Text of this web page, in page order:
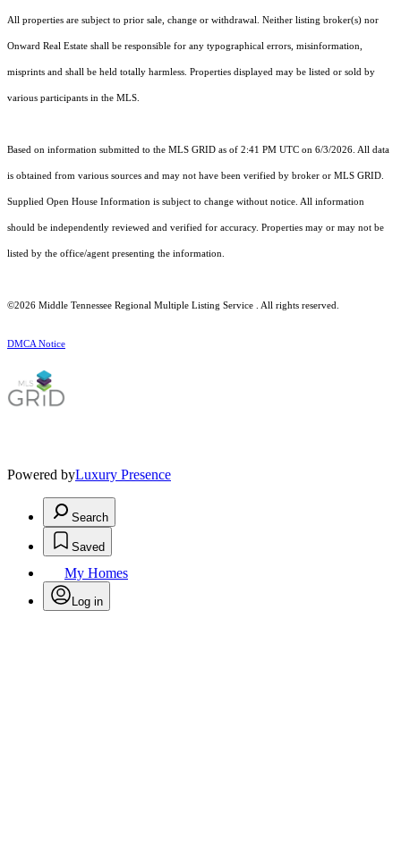
All properties are subject to prior sale, change or withdrawal. Neither listing broker(s) nor
Onward Real Estate shall be responsible for any typographical errors, misinformation,
misprints and shall be held totally harmless. Properties displayed may be listed or sold by
various participants in the MLS.
Based on information submitted to the MLS GRID as of 2:41 PM UTC on 6/3/2026. All data
is obtained from various sources and may not have been verified by broker or MLS GRID.
Supplied Open House Information is subject to change without notice. All information
should be independently reviewed and verified for accuracy. Properties may or may not be
listed by the office/agent presenting the information.
©2026 Middle Tennessee Regional Multiple Listing Service . All rights reserved.
DMCA Notice
Powered byLuxury Presence
Search
Saved
My Homes
Log in